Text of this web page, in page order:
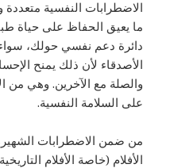
الاضطرابات النفسية متعددة
ما يعيق الحفاظ على حياة
دائرة دعم نفسي حولك، سواء
الأصدقاء لأن ذلك يمنح
والصلة مع الآخرين. وهي من
على السلامة النفسية.
من ضمن الاضطرابات الشهيرة
الأفلام (خاصة الأفلام